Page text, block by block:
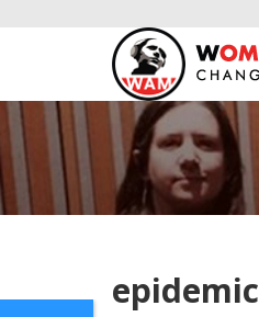
epidemic